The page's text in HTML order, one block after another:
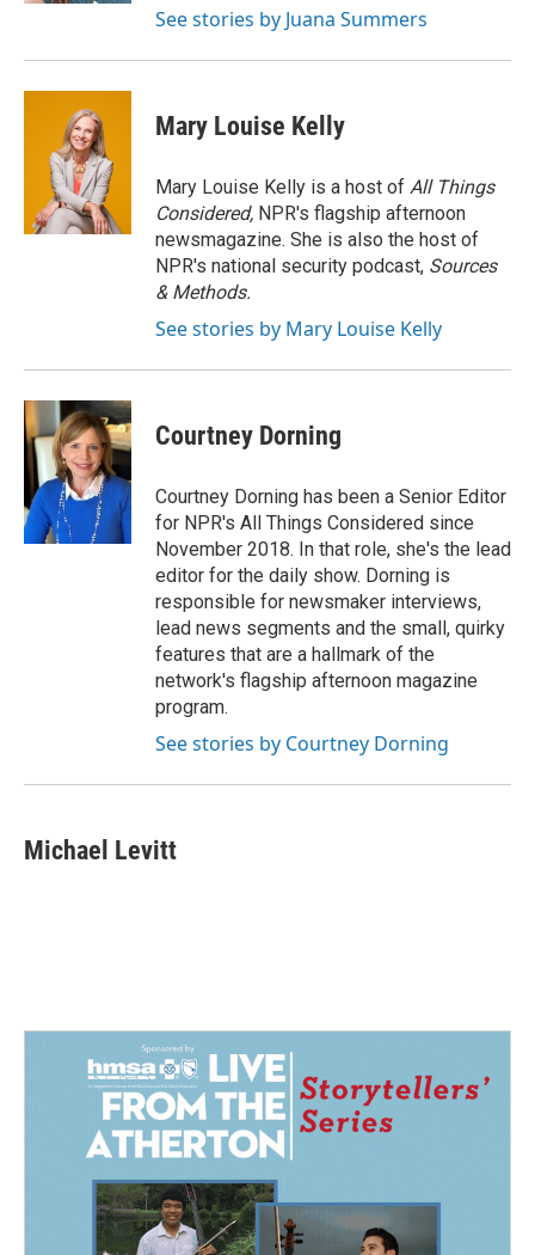
See stories by Juana Summers
Mary Louise Kelly
Mary Louise Kelly is a host of All Things
Considered, NPR's flagship afternoon
newsmagazine. She is also the host of
NPR's national security podcast, Sources
& Methods.
See stories by Mary Louise Kelly
Courtney Dorning
Courtney Dorning has been a Senior Editor
for NPR's All Things Considered since
November 2018. In that role, she's the lead
editor for the daily show. Dorning is
responsible for newsmaker interviews,
lead news segments and the small, quirky
features that are a hallmark of the
network's flagship afternoon magazine
program.
See stories by Courtney Dorning
Michael Levitt